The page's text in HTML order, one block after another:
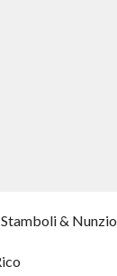
& Nunzio